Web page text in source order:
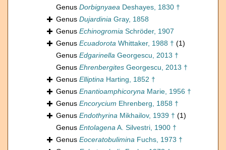
Genus Dorbignyaea Deshayes, 1830 †
Genus Dujardinia Gray, 1858
Genus Echinogromia Schröder, 1907
Genus Ecuadorota Whittaker, 1988 † (1)
Genus Edgarinella Georgescu, 2013 †
Genus Ehrenbergites Georgescu, 2013 †
Genus Elliptina Harting, 1852 †
Genus Enantioamphicoryna Marie, 1956 †
Genus Encorycium Ehrenberg, 1858 †
Genus Endothyrina Mikhailov, 1939 † (1)
Genus EntolagenaA. Silvestri, 1900 †
Genus Eoceratobulimina Fuchs, 1973 †